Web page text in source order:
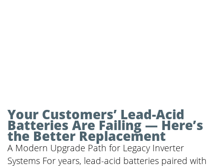
Your Customers’ Lead-Acid
Batteries Are Failing — Here’s
the Better Replacement
A Modern Upgrade Path for Legacy Inverter
Systems For years, lead-acid batteries paired with